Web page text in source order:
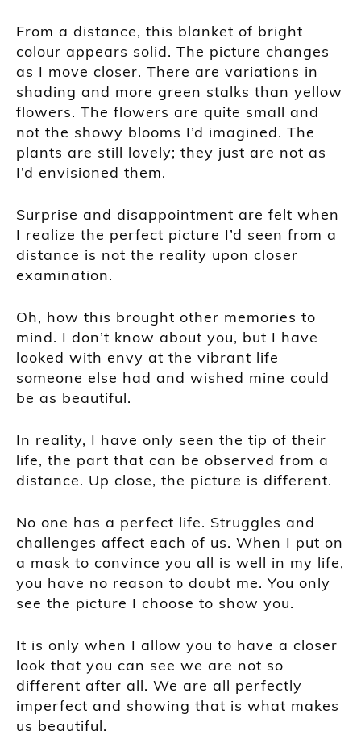
From a distance, this blanket of bright
colour appears solid. The picture changes
as I move closer. There are variations in
shading and more green stalks than yellow
flowers. The flowers are quite small and
not the showy blooms I’d imagined. The
plants are still lovely; they just are not as
I’d envisioned them.
Surprise and disappointment are felt when
I realize the perfect picture I’d seen from a
distance is not the reality upon closer
examination.
Oh, how this brought other memories to
mind. I don’t know about you, but I have
looked with envy at the vibrant life
someone else had and wished mine could
be as beautiful.
In reality, I have only seen the tip of their
life, the part that can be observed from a
distance. Up close, the picture is different.
No one has a perfect life. Struggles and
challenges affect each of us. When I put on
a mask to convince you all is well in my life,
you have no reason to doubt me. You only
see the picture I choose to show you.
It is only when I allow you to have a closer
look that you can see we are not so
different after all. We are all perfectly
imperfect and showing that is what makes
us beautiful.